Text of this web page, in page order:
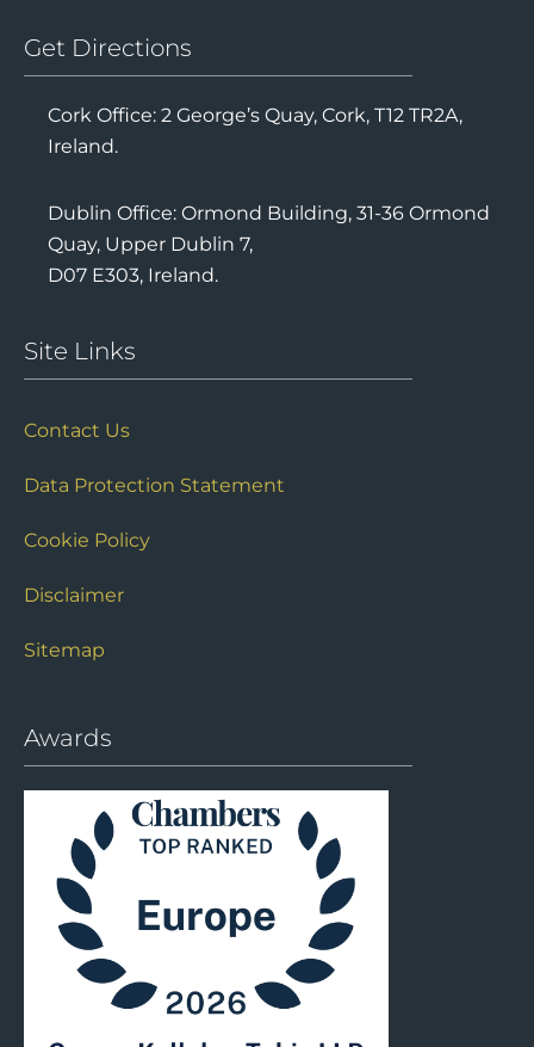
Get Directions
Cork Office: 2 George’s Quay, Cork, T12 TR2A,
Ireland.
Dublin Office: Ormond Building, 31-36 Ormond
Quay, Upper Dublin 7,
D07 E303, Ireland.
Site Links
Contact Us
Data Protection Statement
Cookie Policy
Disclaimer
Sitemap
Awards